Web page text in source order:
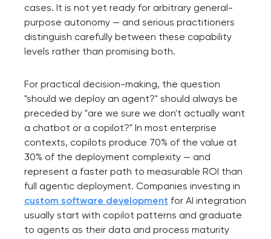
cases. It is not yet ready for arbitrary general-
purpose autonomy — and serious practitioners
distinguish carefully between these capability
levels rather than promising both.
For practical decision-making, the question
"should we deploy an agent?" should always be
preceded by "are we sure we don't actually want
a chatbot or a copilot?" In most enterprise
contexts, copilots produce 70% of the value at
30% of the deployment complexity — and
represent a faster path to measurable ROI than
full agentic deployment. Companies investing in
custom software development for AI integration
usually start with copilot patterns and graduate
to agents as their data and process maturity